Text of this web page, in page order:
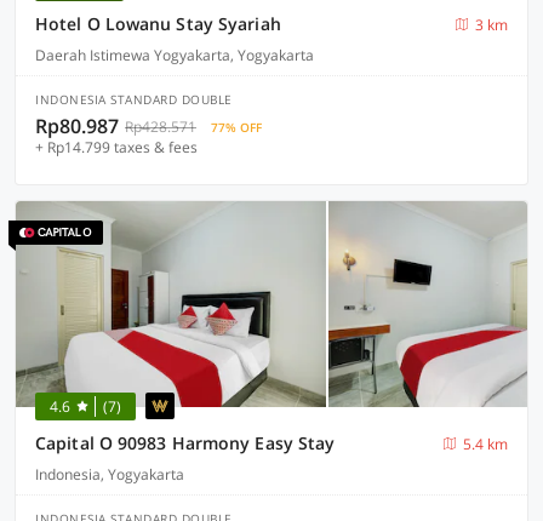
Hotel O Lowanu Stay Syariah
3 km
Daerah Istimewa Yogyakarta, Yogyakarta
INDONESIA STANDARD DOUBLE
Rp80.987 Rp428.571 77% OFF
+ Rp14.799 taxes & fees
4.6 (7)
Capital O 90983 Harmony Easy Stay
5.4 km
Indonesia, Yogyakarta